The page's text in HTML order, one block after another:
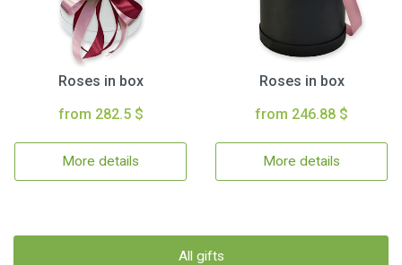
Roses in box
from 282.5 $
More details
Roses in box
from 246.88 $
More details
All gifts